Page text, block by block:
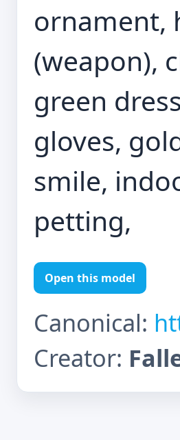
ornament,
(weapon),
green
gloves,
smile,
petting,
Open this model
Canonical:
Creator: